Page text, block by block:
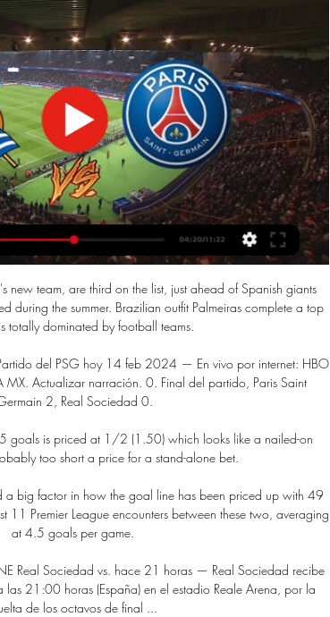
new team, are third on the list, just ahead of Spanish giants
during the summer. Brazilian outfit Palmeiras complete a top
totally dominated by football teams.
del PSG hoy 14 feb 2024 — En vivo por internet: HBO
MX. Actualizar narración. 0. Final del partido, Paris Saint
2, Real Sociedad 0.
goals is priced at 1/2 (1.50) which looks like a nailed-on
too short a price for a stand-alone bet.
a big factor in how the goal line has been priced up with 49
11 Premier League encounters between these two, averaging
at 4.5 goals per game.
Real Sociedad vs. hace 21 horas — Real Sociedad recibe
las 21:00 horas (España) en el estadio Reale Arena, por la
de los octavos de final ...